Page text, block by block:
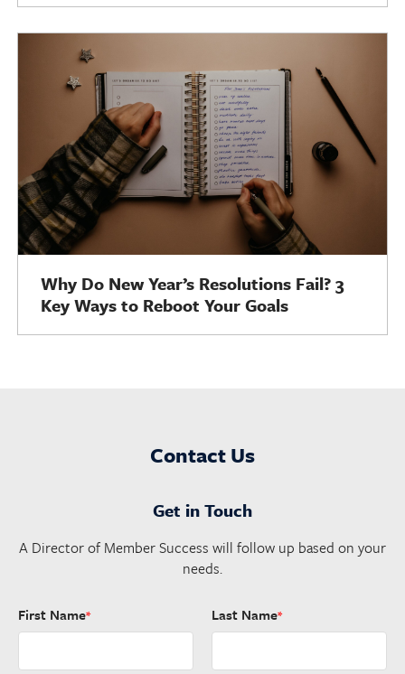
Why Do New Year’s Resolutions Fail? 3
Key Ways to Reboot Your Goals
Contact Us
Get in Touch
A Director of Member Success will follow up based on your
needs.
First Name* Last Name*